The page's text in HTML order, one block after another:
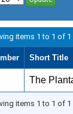
items 1 to 1 of 1
Short Title
The
items 1 to 1 of 1